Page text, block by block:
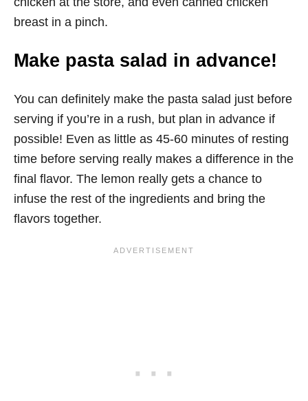
breast in a pinch.
Make pasta salad in advance!
You can definitely make the pasta salad just before
serving if you’re in a rush, but plan in advance if
possible! Even as little as 45-60 minutes of resting
time before serving really makes a difference in the
final flavor. The lemon really gets a chance to
infuse the rest of the ingredients and bring the
flavors together.